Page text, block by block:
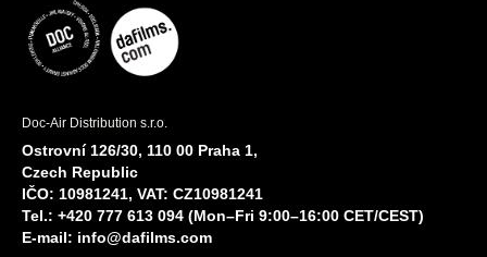
Doc-Air Distribution s.r.o.
Ostrovní 126/30, 110 00 Praha 1,
Czech Republic
IČO: 10981241, VAT: CZ10981241
Tel.: +420 777 613 094 (Mon–Fri 9:00–16:00 CET/CEST)
E-mail: info@dafilms.com